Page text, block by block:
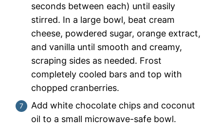
seconds between each) until easily
stirred. In a large bowl, beat cream
cheese, powdered sugar, orange extract,
and vanilla until smooth and creamy,
scraping sides as needed. Frost
completely cooled bars and top with
chopped cranberries.
Add white chocolate chips and coconut
oil to a small microwave-safe bowl.